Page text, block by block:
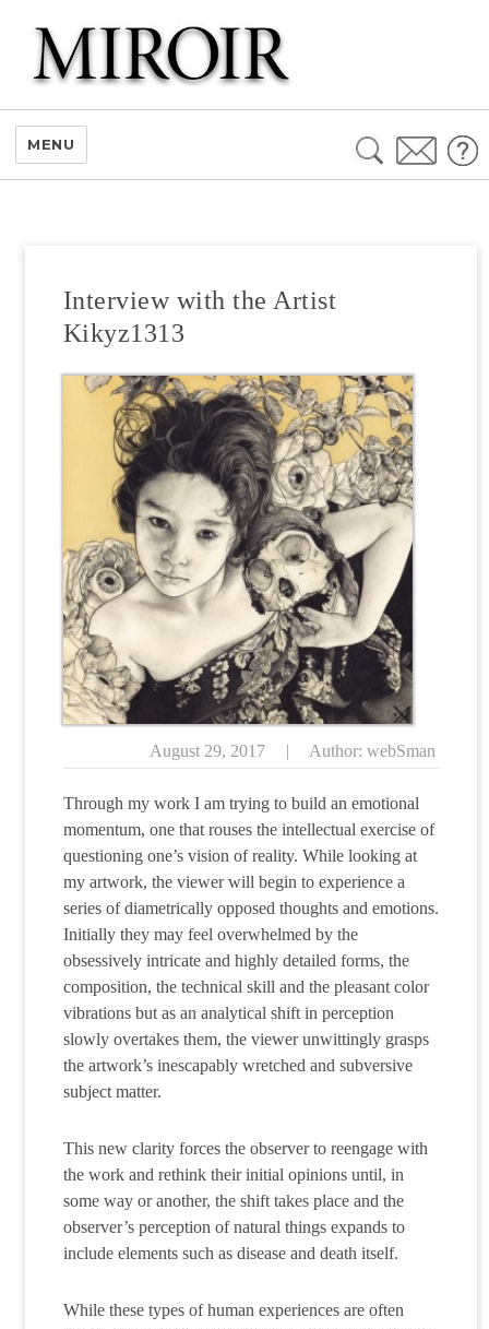
MENU
Interview with the Artist
Kikyz1313
August 29, 2017 | Author: webSman
Through my work I am trying to build an emotional
momentum, one that rouses the intellectual exercise of
questioning one’s vision of reality. While looking at
my artwork, the viewer will begin to experience a
series of diametrically opposed thoughts and emotions.
Initially they may feel overwhelmed by the
obsessively intricate and highly detailed forms, the
composition, the technical skill and the pleasant color
vibrations but as an analytical shift in perception
slowly overtakes them, the viewer unwittingly grasps
the artwork’s inescapably wretched and subversive
subject matter.
This new clarity forces the observer to reengage with
the work and rethink their initial opinions until, in
some way or another, the shift takes place and the
observer’s perception of natural things expands to
include elements such as disease and death itself.
While these types of human experiences are often